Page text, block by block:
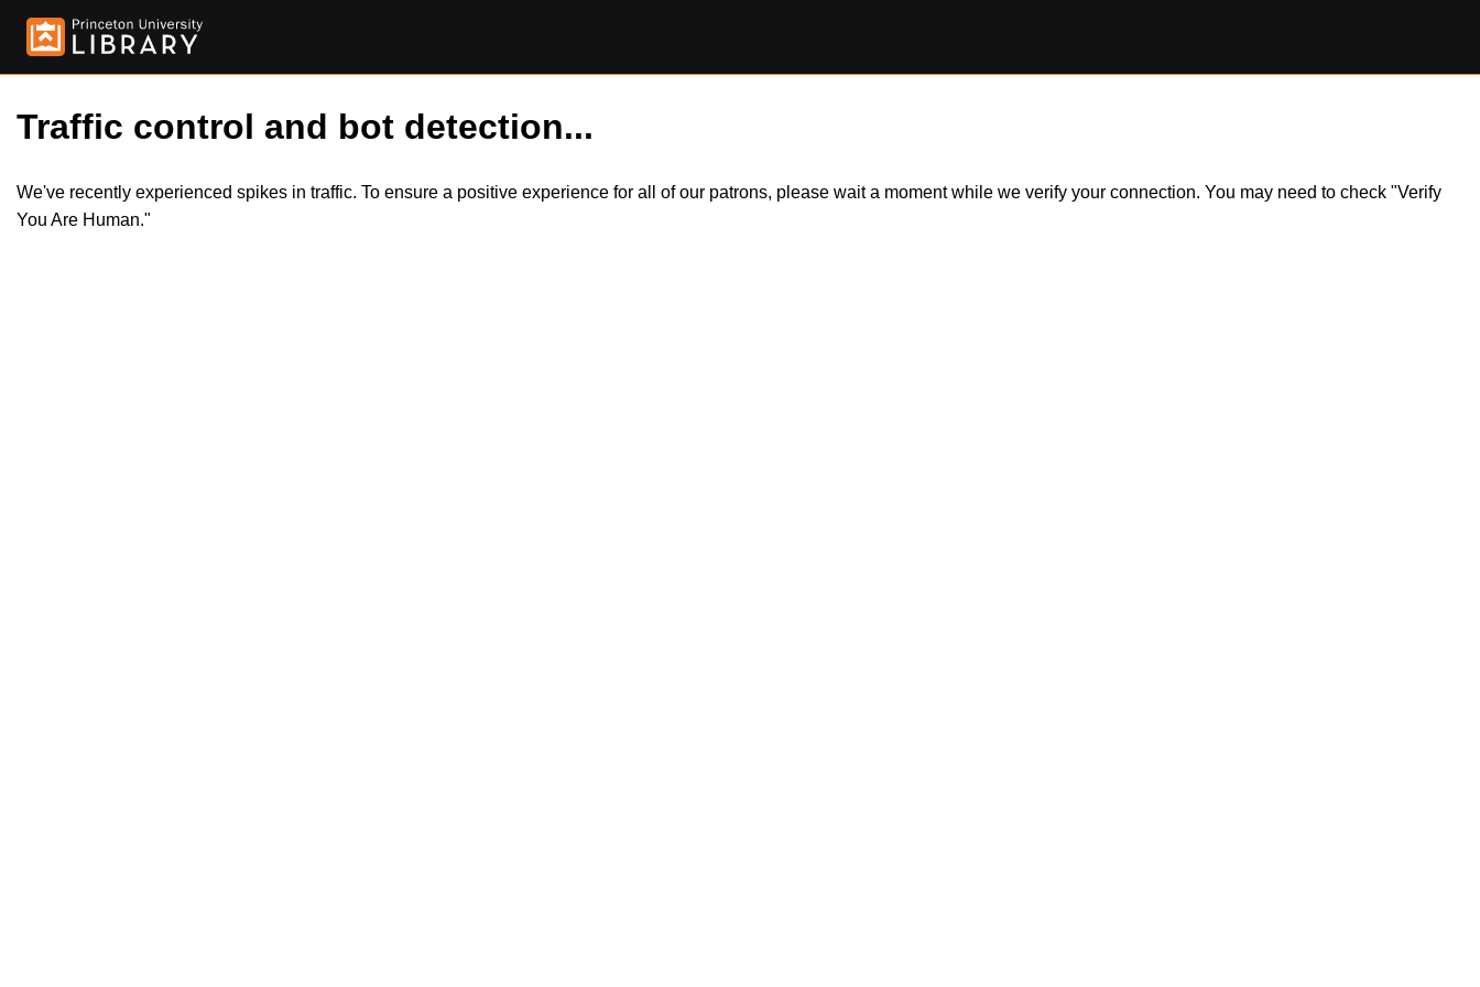
Traffic control and bot detection...
We've recently experienced spikes in traffic. To ensure a positive experience for all of our patrons, please wait a moment while we verify your connection. You may need to check "Verify
You Are Human."